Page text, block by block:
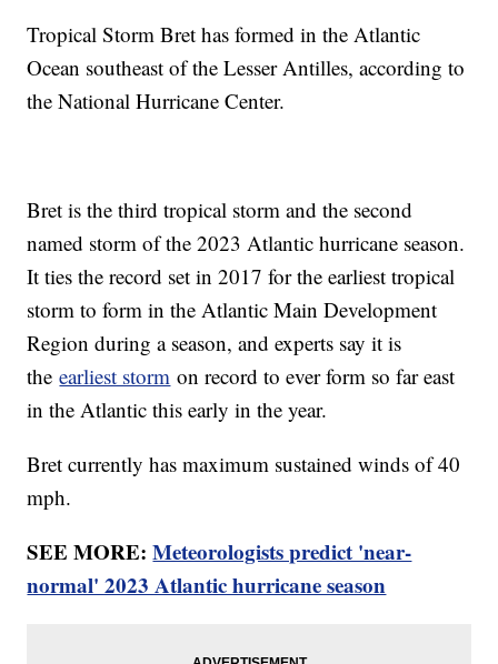
Tropical Storm Bret has formed in the Atlantic
Ocean southeast of the Lesser Antilles, according to
the National Hurricane Center.
Bret is the third tropical storm and the second
named storm of the 2023 Atlantic hurricane season.
It ties the record set in 2017 for the earliest tropical
storm to form in the Atlantic Main Development
Region during a season, and experts say it is
theearliest storm on record to ever form so far east
in the Atlantic this early in the year.
Bret currently has maximum sustained winds of 40
mph.
SEE MORE:Meteorologists predict 'near-
normal' 2023 Atlantic hurricane season